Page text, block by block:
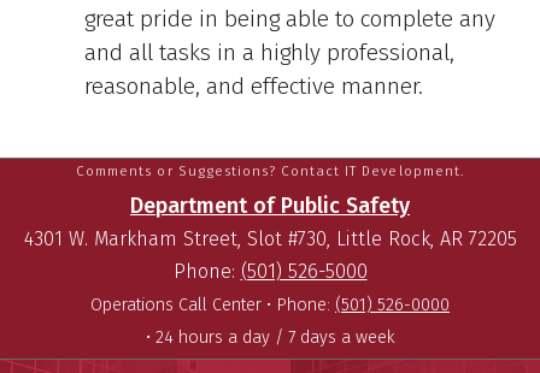
great pride in being able to complete any
and all tasks in a highly professional,
reasonable, and effective manner.
Comments or Suggestions? Contact IT Development.
Department of Public Safety
4301 W. Markham Street, Slot #730, Little Rock, AR 72205
Phone: (501) 526-5000
Operations Call Center • Phone: (501) 526-0000
• 24 hours a day / 7 days a week